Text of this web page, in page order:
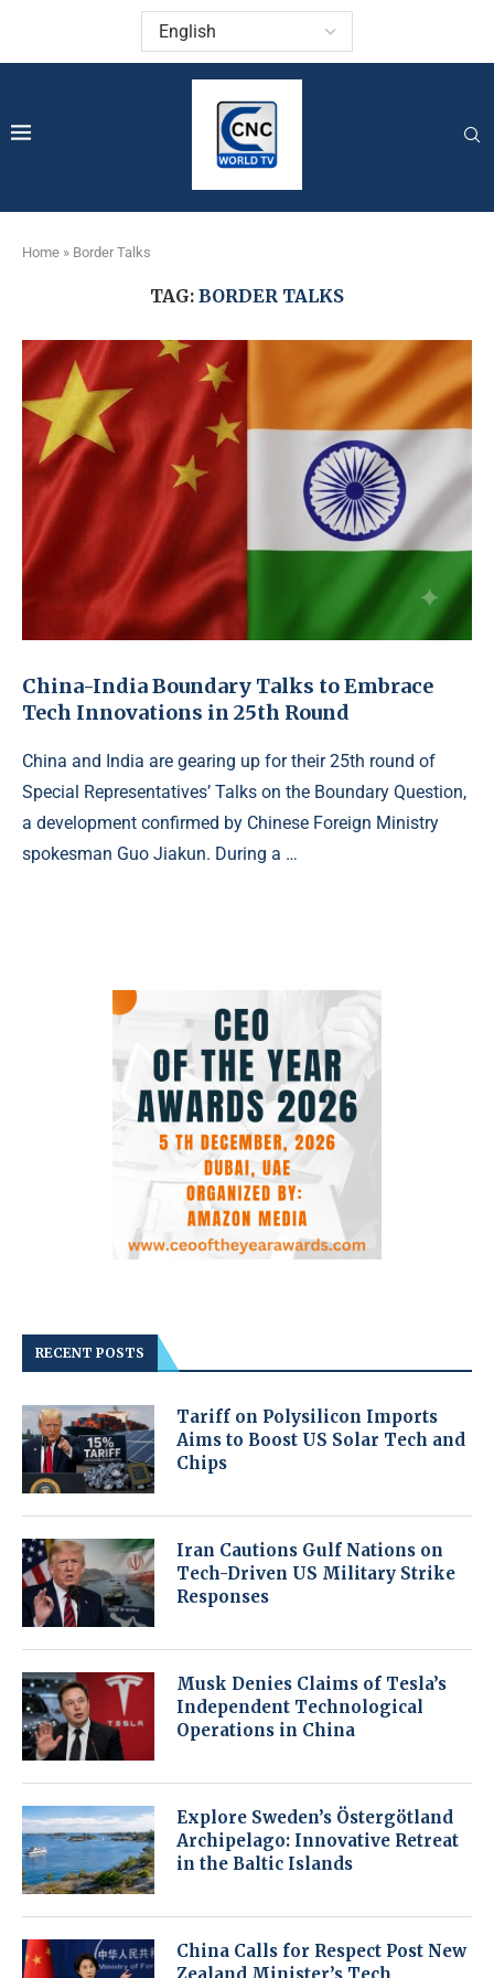
Home » Border Talks
TAG: BORDER TALKS
China-India Boundary Talks to Embrace
Tech Innovations in 25th Round
China and India are gearing up for their 25th round of
Special Representatives’ Talks on the Boundary Question,
a development confirmed by Chinese Foreign Ministry
spokesman Guo Jiakun. During a …
RECENT POSTS
Tariff on Polysilicon Imports
Aims to Boost US Solar Tech and
Chips
Iran Cautions Gulf Nations on
Tech-Driven US Military Strike
Responses
Musk Denies Claims of Tesla’s
Independent Technological
Operations in China
Explore Sweden’s Östergötland
Archipelago: Innovative Retreat
in the Baltic Islands
China Calls for Respect Post New